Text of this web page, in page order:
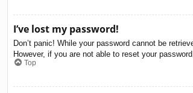
I’ve lost my password!
Don’t panic! While your password cannot be
However, if you are not able to reset your
Top